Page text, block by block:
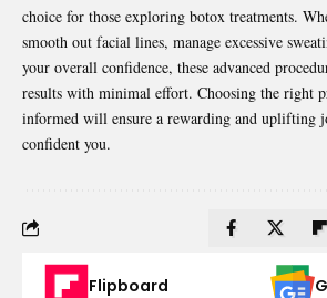
choice for those exploring botox treatments.
smooth out facial lines, manage excessive
your overall confidence, these advanced
results with minimal effort. Choosing the right
informed will ensure a rewarding and uplifting
confident you.
Flipboard